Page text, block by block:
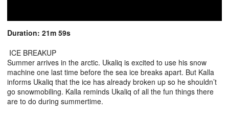
Duration: 21m 59s
ICE BREAKUP
Summer arrives in the arctic. Ukaliq is excited to use his snow
machine one last time before the sea ice breaks apart. But Kalla
informs Ukaliq that the ice has already broken up so he shouldn’t
go snowmobiling. Kalla reminds Ukaliq of all the fun things there
are to do during summertime.